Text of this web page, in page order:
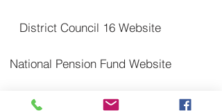
District Council 16 Website
National Pension Fund Website
SCPT Trsut Fund Website